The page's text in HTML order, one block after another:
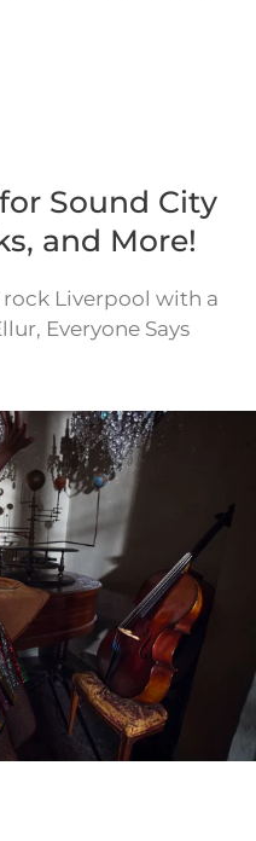
Sound City
and More!
rock Liverpool with a
Everyone Says